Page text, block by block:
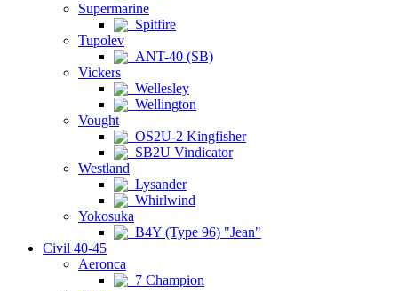
Supermarine
Spitfire
Tupolev
ANT-40 (SB)
Vickers
Wellesley
Wellington
Vought
OS2U-2 Kingfisher
SB2U Vindicator
Westland
Lysander
Whirlwind
Yokosuka
B4Y (Type 96) "Jean"
Civil 40-45
Aeronca
7 Champion